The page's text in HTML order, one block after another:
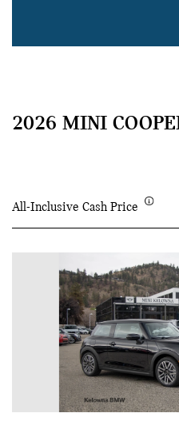
2026 MINI
All-Inclusive Cash Price